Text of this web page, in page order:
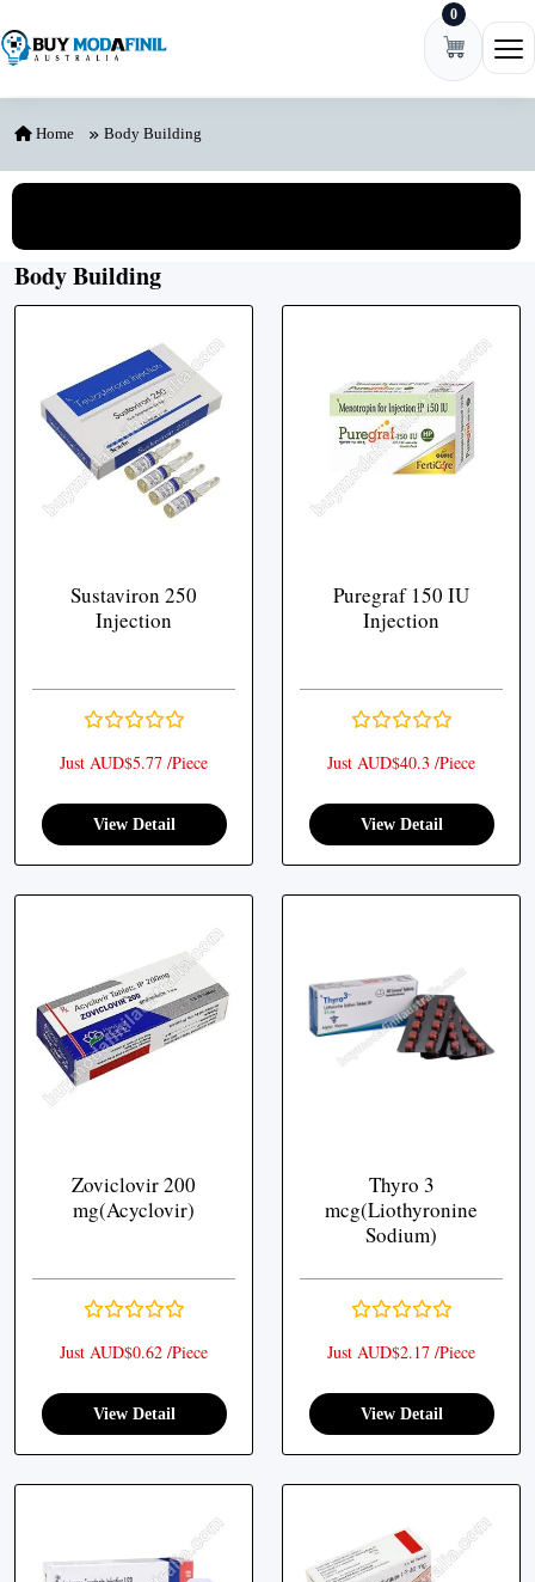
0
Home Body Building
Body Building
Sustaviron 250
Injection
Just AUD$5.77 /Piece
View Detail
Puregraf 150 IU
Injection
Just AUD$40.3 /Piece
View Detail
Zoviclovir 200
mg(Acyclovir)
Just AUD$0.62 /Piece
View Detail
Thyro 3
mcg(Liothyronine
Sodium)
Just AUD$2.17 /Piece
View Detail